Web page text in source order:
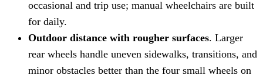
occasional and trip use; manual wheelchairs are built
for daily.
Outdoor distance with rougher surfaces. Larger
rear wheels handle uneven sidewalks, transitions, and
minor obstacles better than the four small wheels on